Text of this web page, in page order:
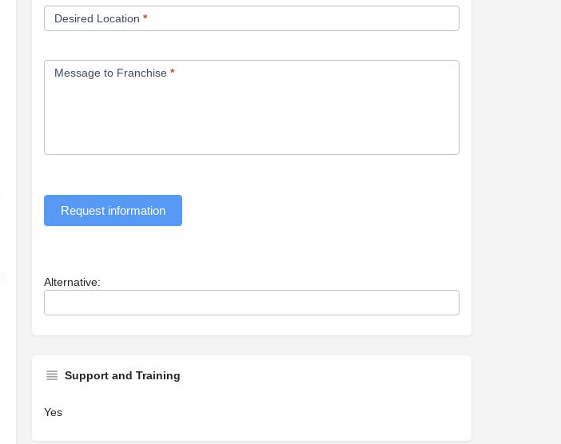
Desired Location *
Message to Franchise *
Request information
Alternative:
Support and Training
Yes